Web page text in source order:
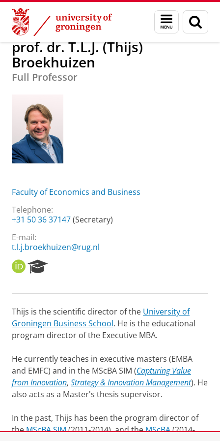
Skip
Content
Skip
Navigation
Menu
and
search
page
About us prof. dr. T.L.J. (Thijs) Broekhuizen
prof. dr. T.L.J. (Thijs)
Broekhuizen
Full Professor
Faculty of Economics and Business
Telephone:
+31 50 36 37147(Secretary)
E-mail:
t.l.j.broekhuizen@rug.nl
O
R
I
e
r
c
h
o
r
t
a
l
Thijs is the scientific director of the University of
Groningen Business School. He is the educational
program director of the Executive MBA.
He currently teaches in executive masters (EMBA
and EMFC) and in the MScBA SIM (Capturing Value
from Innovation, Strategy & Innovation Management). He
also acts as a Master's thesis supervisor.
In the past, Thijs has been the program director of
theMScBA SIM(2011-2014), and theMScBA(2014-